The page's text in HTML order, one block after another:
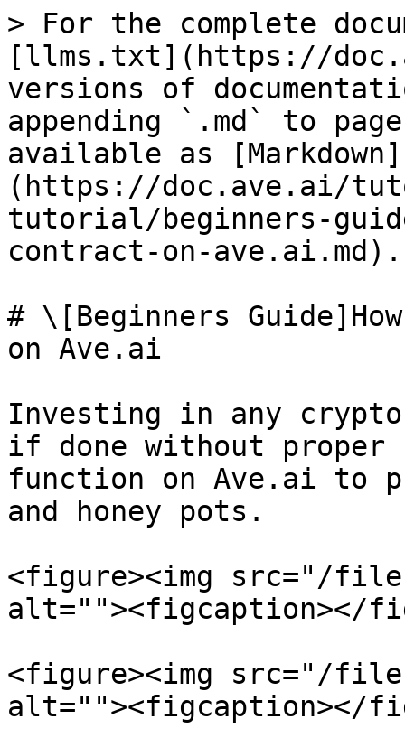
> For the complete
[llms.txt](https://
versions of
appending `.md` to
available as [Markdown]
(https://doc.ave.ai/
tutorial/beginners-
contract-on-ave.ai.md).
# \[Beginners
on Ave.ai
Investing in any
if done without proper
function on Ave.ai to
and honey pots.
<figure><img src="/files/
alt=""><figcaption></
<figure><img src="/files/
alt=""><figcaption></